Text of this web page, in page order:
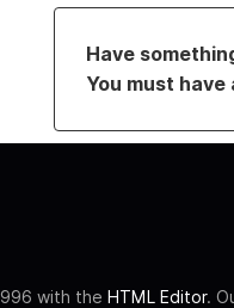
Have
You must
with the HTML Editor.